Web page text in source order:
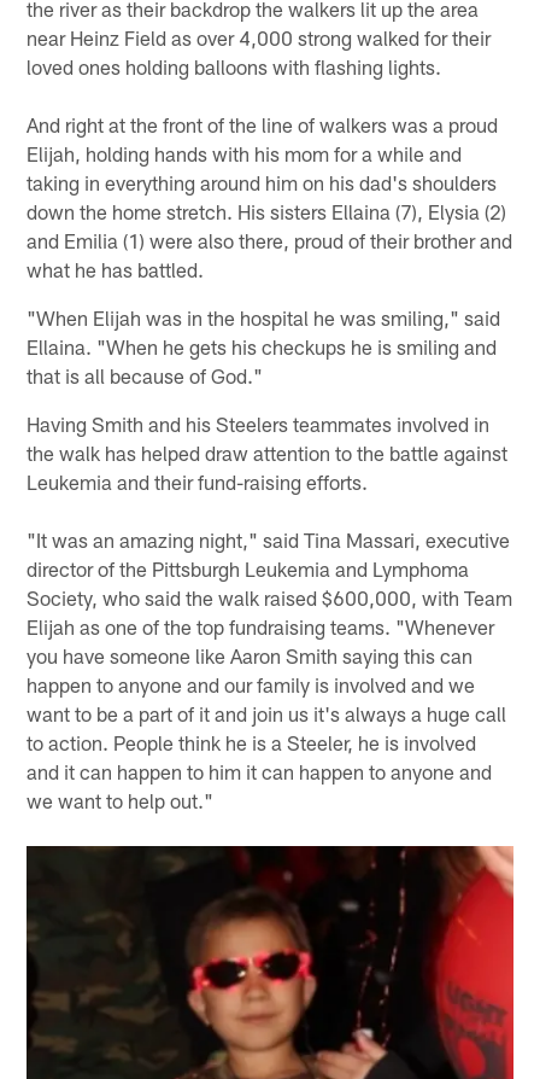
the river as their backdrop the walkers lit up the area
near Heinz Field as over 4,000 strong walked for their
loved ones holding balloons with flashing lights.
And right at the front of the line of walkers was a proud
Elijah, holding hands with his mom for a while and
taking in everything around him on his dad's shoulders
down the home stretch. His sisters Ellaina (7), Elysia (2)
and Emilia (1) were also there, proud of their brother and
what he has battled.
"When Elijah was in the hospital he was smiling," said
Ellaina. "When he gets his checkups he is smiling and
that is all because of God."
Having Smith and his Steelers teammates involved in
the walk has helped draw attention to the battle against
Leukemia and their fund-raising efforts.
"It was an amazing night," said Tina Massari, executive
director of the Pittsburgh Leukemia and Lymphoma
Society, who said the walk raised $600,000, with Team
Elijah as one of the top fundraising teams. "Whenever
you have someone like Aaron Smith saying this can
happen to anyone and our family is involved and we
want to be a part of it and join us it's always a huge call
to action. People think he is a Steeler, he is involved
and it can happen to him it can happen to anyone and
we want to help out."